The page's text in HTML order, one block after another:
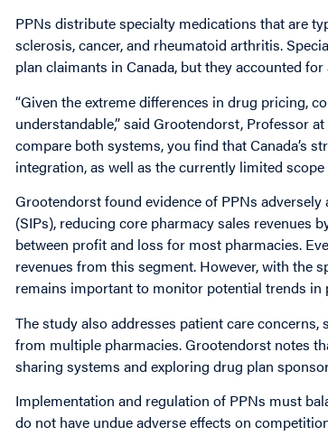
PPNs distribute specialty medications that are
sclerosis, cancer, and rheumatoid arthritis.
plan claimants in Canada, but they accounted
“Given the extreme differences in drug pricing,
understandable,” said Grootendorst, Professor
compare both systems, you find that Canada’s
integration, as well as the currently limited
Grootendorst found evidence of PPNs
(SIPs), reducing core pharmacy sales revenues
between profit and loss for most pharmacies.
revenues from this segment. However, with the
remains important to monitor potential trends in
The study also addresses patient care
from multiple pharmacies. Grootendorst notes
sharing systems and exploring drug plan
Implementation and regulation of PPNs must
do not have undue adverse effects on